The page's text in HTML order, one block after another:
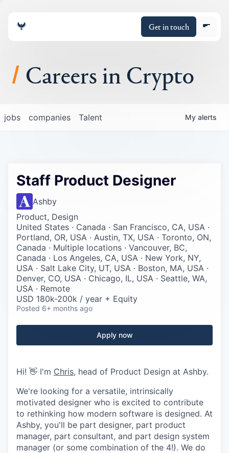
Get in touch
About
Portfolio
Policy
Careers
Careers in Crypto
jobs companies Talent My alerts
Staff Product Designer
Ashby
Product, Design
United States · Canada · San Francisco, CA, USA ·
Portland, OR, USA · Austin, TX, USA · Toronto, ON,
Canada · Multiple locations · Vancouver, BC,
Canada · Los Angeles, CA, USA · New York, NY,
USA · Salt Lake City, UT, USA · Boston, MA, USA ·
Denver, CO, USA · Chicago, IL, USA · Seattle, WA,
USA · Remote
USD 180k-200k / year + Equity
Posted 6+ months ago
Apply now
Hi! 👋 I'm Chris, head of Product Design at Ashby.
We're looking for a versatile, intrinsically
motivated designer who is excited to contribute
to rethinking how modern software is designed. At
Ashby, you'll be part designer, part product
manager, part consultant, and part design system
manager (or some combination of the 4!). We do